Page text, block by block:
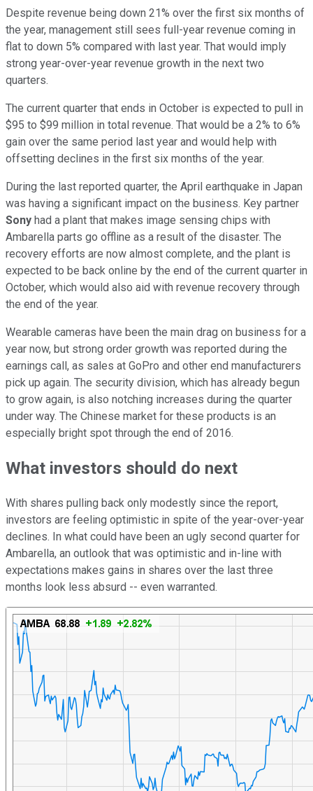
Despite revenue being down 21% over the first six months of
the year, management still sees full-year revenue coming in
flat to down 5% compared with last year. That would imply
strong year-over-year revenue growth in the next two
quarters.
The current quarter that ends in October is expected to pull in
$95 to $99 million in total revenue. That would be a 2% to 6%
gain over the same period last year and would help with
offsetting declines in the first six months of the year.
During the last reported quarter, the April earthquake in Japan
was having a significant impact on the business. Key partner
Sony had a plant that makes image sensing chips with
Ambarella parts go offline as a result of the disaster. The
recovery efforts are now almost complete, and the plant is
expected to be back online by the end of the current quarter in
October, which would also aid with revenue recovery through
the end of the year.
Wearable cameras have been the main drag on business for a
year now, but strong order growth was reported during the
earnings call, as sales at GoPro and other end manufacturers
pick up again. The security division, which has already begun
to grow again, is also notching increases during the quarter
under way. The Chinese market for these products is an
especially bright spot through the end of 2016.
What investors should do next
With shares pulling back only modestly since the report,
investors are feeling optimistic in spite of the year-over-year
declines. In what could have been an ugly second quarter for
Ambarella, an outlook that was optimistic and in-line with
expectations makes gains in shares over the last three
months look less absurd -- even warranted.